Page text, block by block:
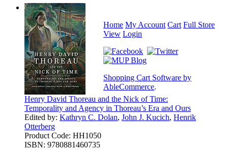
Henry David Thoreau and the Nick of Time:
Temporality and Agency in Thoreau’s Era and Ours
Edited by: Kathryn C. Dolan, John J. Kucich, Henrik
Otterberg
Product Code: HH1050
ISBN: 9780881460735
Home My Account Cart Full Store
View Login
Shopping Cart Software by
AbleCommerce.